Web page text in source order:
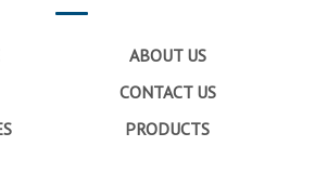
ABOUT US
CONTACT US
PRODUCTS